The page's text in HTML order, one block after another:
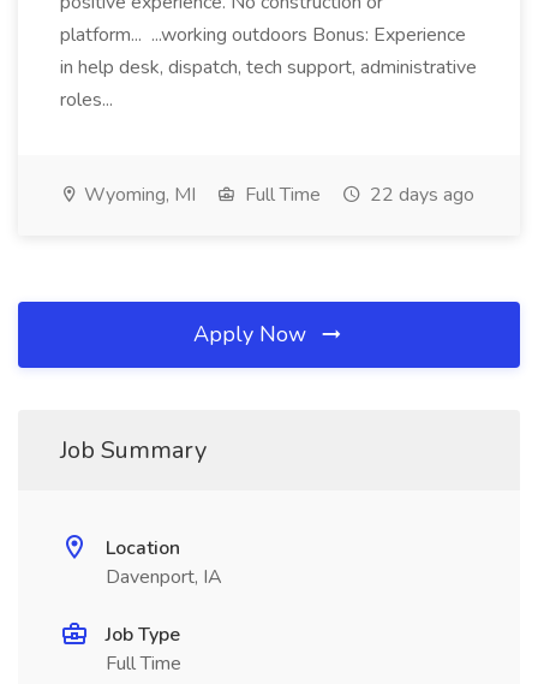
platform... ...working outdoors Bonus: Experience
in help desk, dispatch, tech support, administrative
roles...
Wyoming, MI Full Time 22 days ago
Apply Now
Job Summary
Location
Davenport, IA
Job Type
Full Time